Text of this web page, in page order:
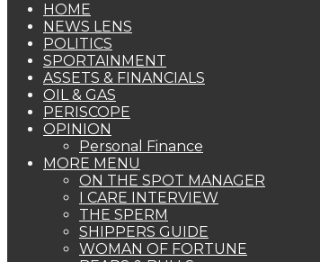
HOME
NEWS LENS
POLITICS
SPORTAINMENT
ASSETS & FINANCIALS
OIL & GAS
PERISCOPE
OPINION
Personal Finance
MORE MENU
ON THE SPOT MANAGER
I CARE INTERVIEW
THE SPERM
SHIPPERS GUIDE
WOMAN OF FORTUNE